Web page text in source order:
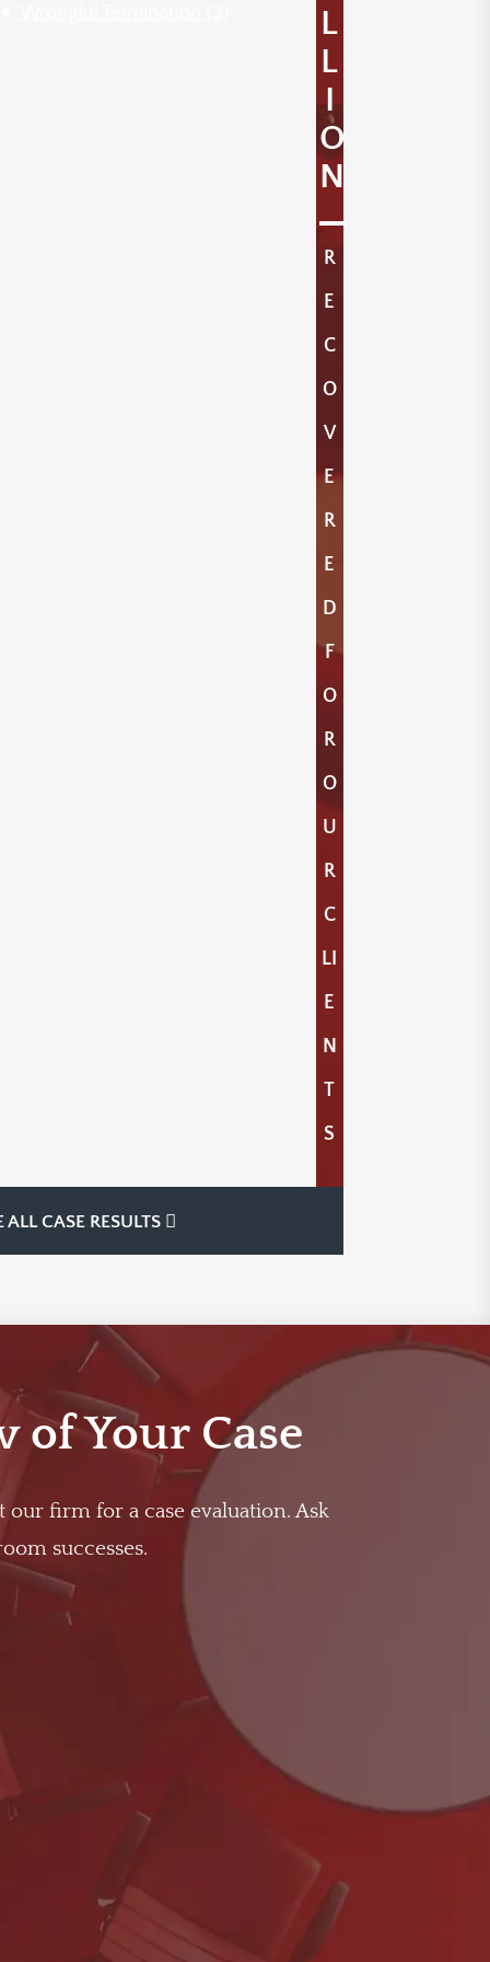
L
L
I
O
N
R
E
C
O
V
E
R
E
D
F
O
R
O
U
R
C
LI
E
N
T
S
ALL CASE RESULTS
of Your Case
firm for a case evaluation. Ask
successes.